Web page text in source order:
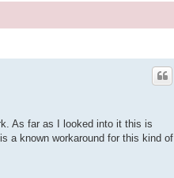
As far as I looked into it this is
a known workaround for this kind of